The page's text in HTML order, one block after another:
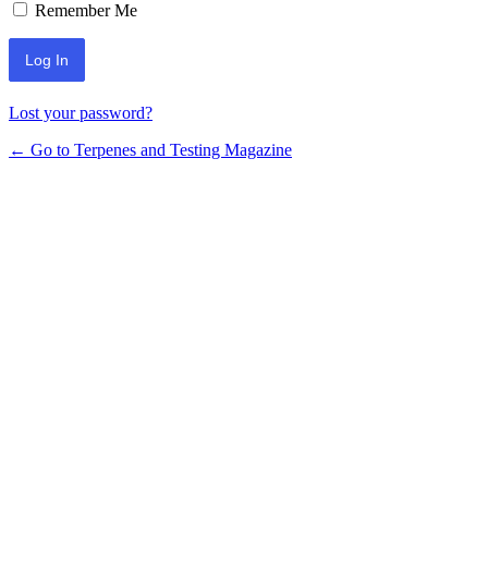
Remember Me
Lost your password?
← Go to Terpenes and Testing Magazine